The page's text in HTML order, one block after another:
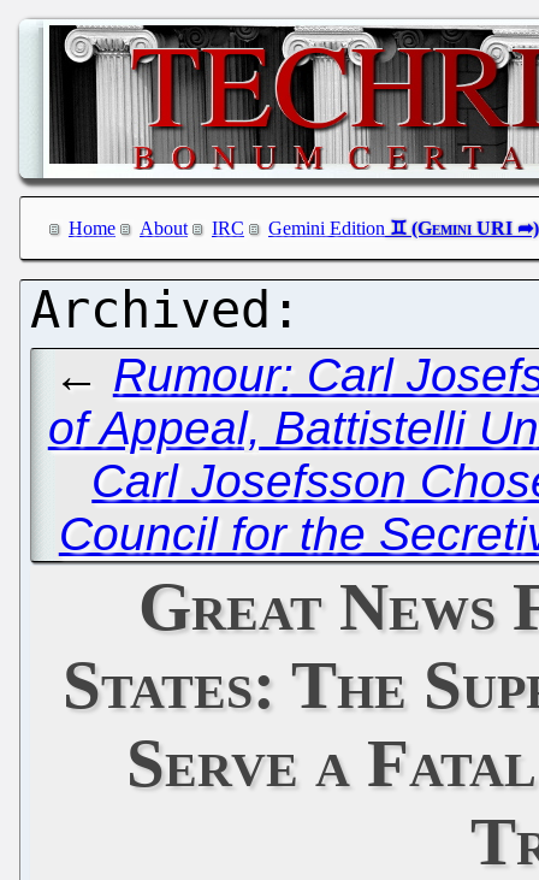
Home About IRC Gemini Edition
← Rumour: Carl
of Appeal, Battistelli
Carl Josefsson
Council for the
Great News
States: The
Serve a